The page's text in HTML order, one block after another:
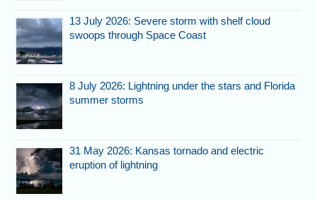
13 July 2026: Severe storm with shelf cloud
swoops through Space Coast
8 July 2026: Lightning under the stars and Florida
summer storms
31 May 2026: Kansas tornado and electric
eruption of lightning